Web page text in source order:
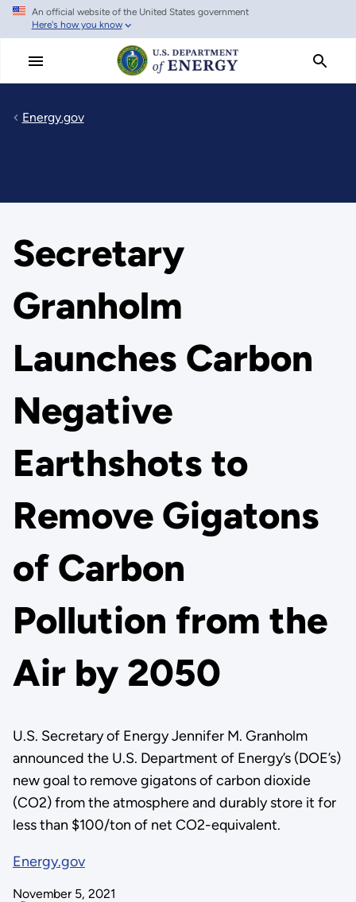
Skip
main
An official website of the United States government
Here's how you know
Energy.gov
Secretary
Granholm
Launches Carbon
Negative
Earthshots to
Remove Gigatons
of Carbon
Pollution from the
Air by 2050
U.S. Secretary of Energy Jennifer M. Granholm
announced the U.S. Department of Energy’s (DOE’s)
new goal to remove gigatons of carbon dioxide
(CO2) from the atmosphere and durably store it for
less than $100/ton of net CO2-equivalent.
Energy.gov
November 5, 2021